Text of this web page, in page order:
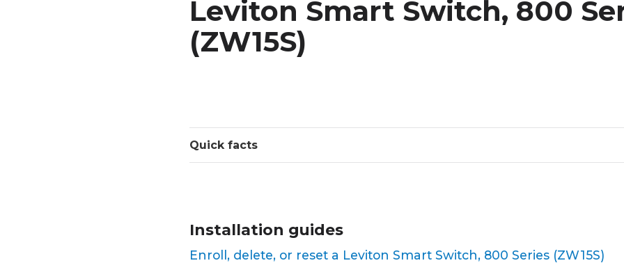
Leviton Smart Switch, 800
(ZW15S)
Quick facts
Installation guides
Enroll, delete, or reset a Leviton Smart Switch, 800 Series (ZW15S)